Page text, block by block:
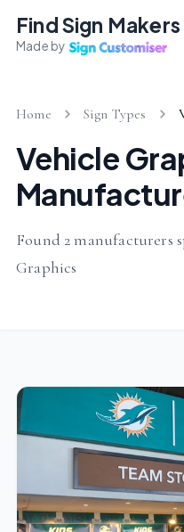
Find Sign Makers
Made by
Home Sign Types
Vehicle
Found 2 manufacturers
Graphics